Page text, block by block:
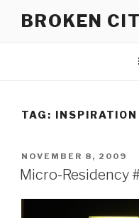
BROKEN
TAG: INSPIRATION
POSTED
ON
NOVEMBER 8, 2009
Micro-Residency